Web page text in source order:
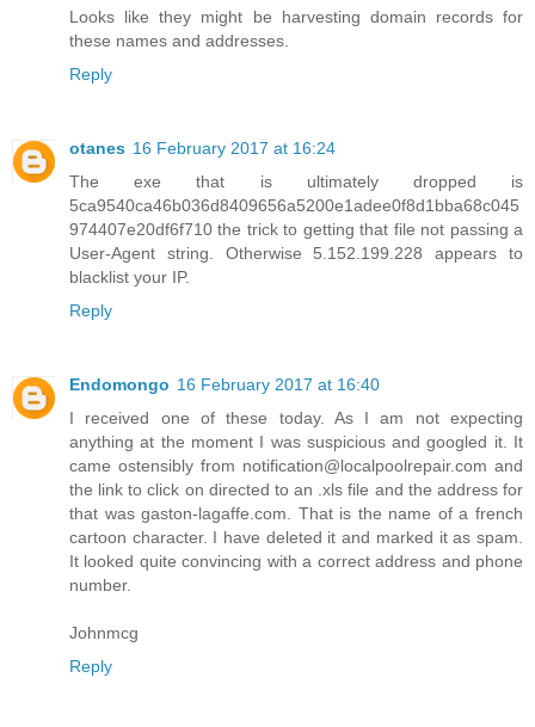
Looks like they might be harvesting domain records for
these names and addresses.
Reply
otanes 16 February 2017 at 16:24
The exe that is ultimately dropped is
5ca9540ca46b036d8409656a5200e1adee0f8d1bba68c045
974407e20df6f710 the trick to getting that file not passing a
User-Agent string. Otherwise 5.152.199.228 appears to
blacklist your IP.
Reply
Endomongo 16 February 2017 at 16:40
I received one of these today. As I am not expecting
anything at the moment I was suspicious and googled it. It
came ostensibly from notification@localpoolrepair.com and
the link to click on directed to an .xls file and the address for
that was gaston-lagaffe.com. That is the name of a french
cartoon character. I have deleted it and marked it as spam.
It looked quite convincing with a correct address and phone
number.
Johnmcg
Reply